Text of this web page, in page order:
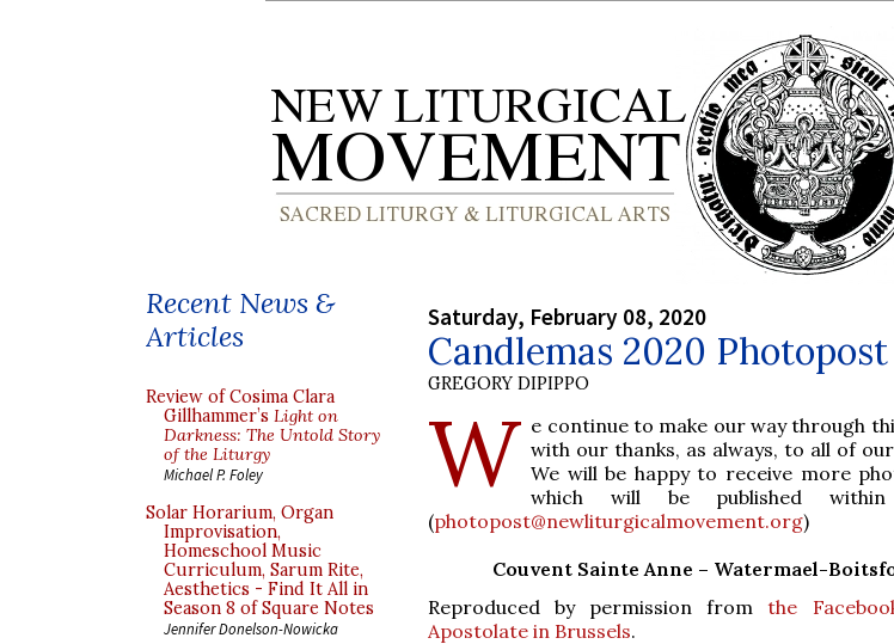
Recent News &
Articles
Review of Cosima Clara
Gillhammer’s Light on
Darkness: The Untold Story
of the Liturgy
Michael P. Foley
Solar Horarium, Organ
Improvisation,
Homeschool Music
Curriculum, Sarum Rite,
Aesthetics - Find It All in
Season 8 of Square Notes
Jennifer Donelson-Nowicka
Saturday, February 08, 2020
Candlemas 2020
GREGORY DIPIPPO
W e continue to make our way through
with our thanks, as always, to all of
We will be happy to receive more
which will be published
(photopost@newliturgicalmovement.org)
Couvent Sainte Anne – Watermael-
Reproduced by permission fromthe
Apostolate in Brussels.